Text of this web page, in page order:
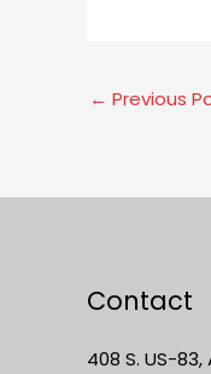
← Previous
Contact
408 S. US-